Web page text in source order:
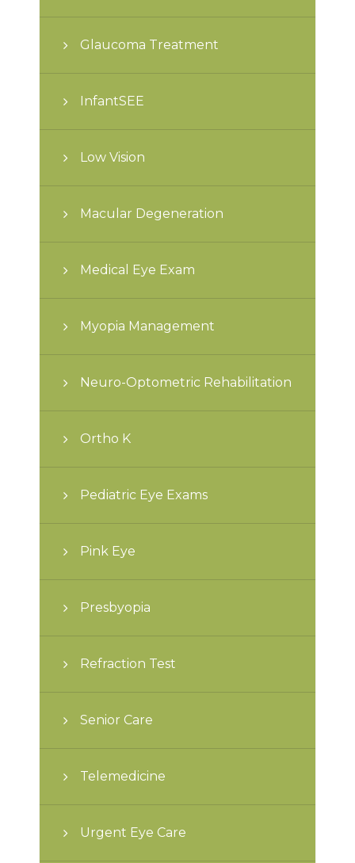
Glaucoma Treatment
InfantSEE
Low Vision
Macular Degeneration
Medical Eye Exam
Myopia Management
Neuro-Optometric Rehabilitation
Ortho K
Pediatric Eye Exams
Pink Eye
Presbyopia
Refraction Test
Senior Care
Telemedicine
Urgent Eye Care